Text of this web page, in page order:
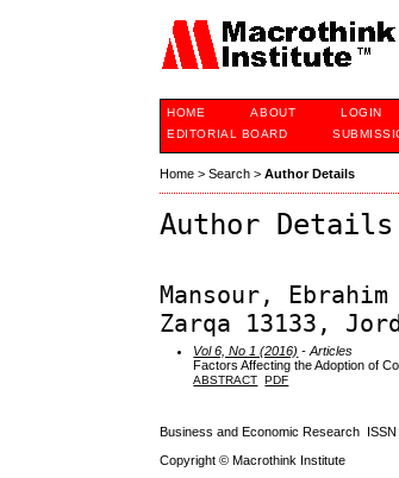
HOME ABOUT LOGIN
EDITORIAL BOARD
Home >Search >Author Details
Author Details
Mansour,
Zarqa 13133,
Vol 6, No 1 (2016) - Articles
Factors Affecting the Adoption of
ABSTRACT PDF
Business and Economic Research
Copyright © Macrothink Institute